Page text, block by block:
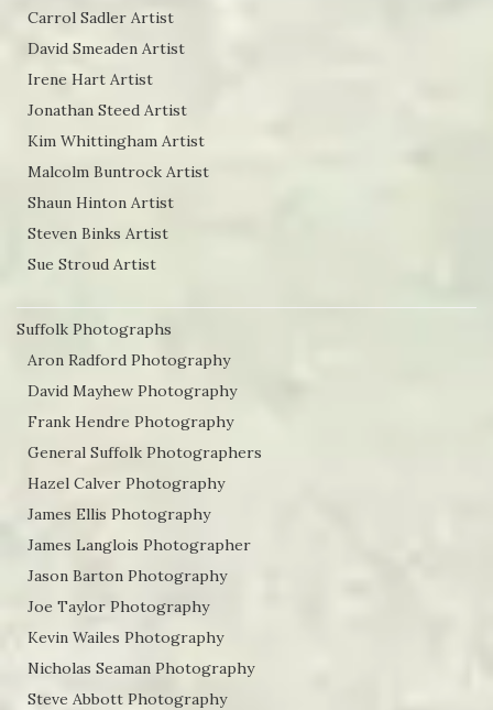
Carrol Sadler Artist
David Smeaden Artist
Irene Hart Artist
Jonathan Steed Artist
Kim Whittingham Artist
Malcolm Buntrock Artist
Shaun Hinton Artist
Steven Binks Artist
Sue Stroud Artist
Suffolk Photographs
Aron Radford Photography
David Mayhew Photography
Frank Hendre Photography
General Suffolk Photographers
Hazel Calver Photography
James Ellis Photography
James Langlois Photographer
Jason Barton Photography
Joe Taylor Photography
Kevin Wailes Photography
Nicholas Seaman Photography
Steve Abbott Photography